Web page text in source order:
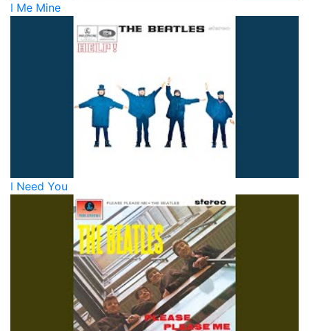
I Me Mine
I Need You